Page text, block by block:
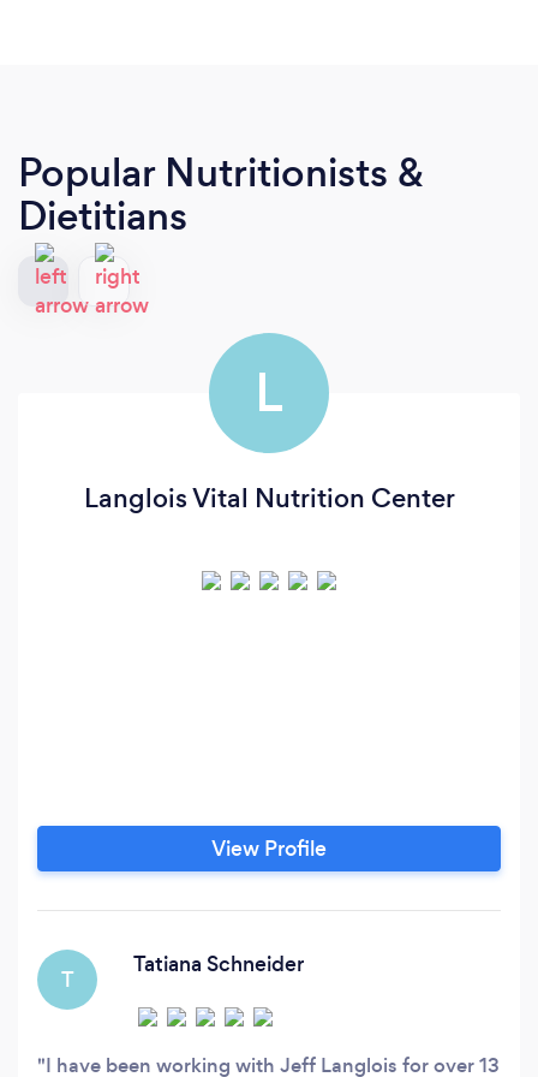
Popular Nutritionists &
Dietitians
L
Langlois Vital Nutrition Center
View Profile
T
Tatiana Schneider
I have been working with Jeff Langlois for over 13